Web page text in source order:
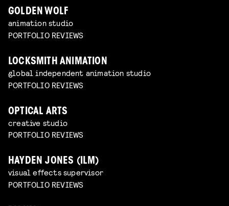
GOLDEN WOLF
animation studio
PORTFOLIO REVIEWS
LOCKSMITH ANIMATION
global independent animation studio
PORTFOLIO REVIEWS
OPTICAL ARTS
creative studio
PORTFOLIO REVIEWS
HAYDEN JONES (ILM)
visual effects supervisor
PORTFOLIO REVIEWS